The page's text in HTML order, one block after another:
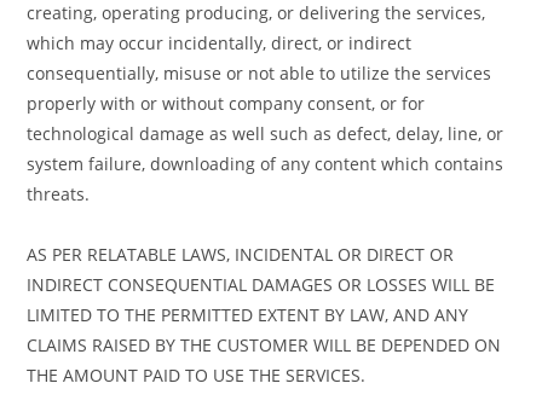
creating, operating producing, or delivering the services,
which may occur incidentally, direct, or indirect
consequentially, misuse or not able to utilize the services
properly with or without company consent, or for
technological damage as well such as defect, delay, line, or
system failure, downloading of any content which contains
threats.
AS PER RELATABLE LAWS, INCIDENTAL OR DIRECT OR
INDIRECT CONSEQUENTIAL DAMAGES OR LOSSES WILL BE
LIMITED TO THE PERMITTED EXTENT BY LAW, AND ANY
CLAIMS RAISED BY THE CUSTOMER WILL BE DEPENDED ON
THE AMOUNT PAID TO USE THE SERVICES.